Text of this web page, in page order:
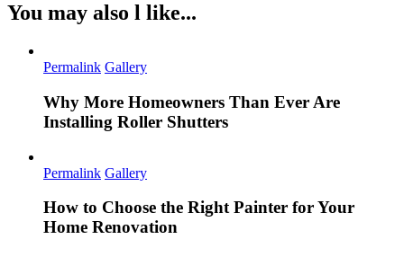
You may also l like...
Permalink Gallery
Why More Homeowners Than Ever Are
Installing Roller Shutters
Permalink Gallery
How to Choose the Right Painter for Your
Home Renovation